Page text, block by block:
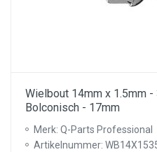
Wielbout 14mm x 1.5mm
Bolconisch - 17mm
Merk: Q-Parts Professional
Artikelnummer: